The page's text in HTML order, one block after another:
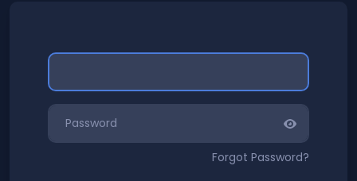
Forgot Password?